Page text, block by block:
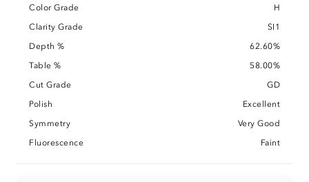
Color Grade
H
Clarity Grade
SI1
Depth %
62.60%
Table %
58.00%
Cut Grade
GD
Polish
Excellent
Symmetry
Very Good
Fluorescence
Faint